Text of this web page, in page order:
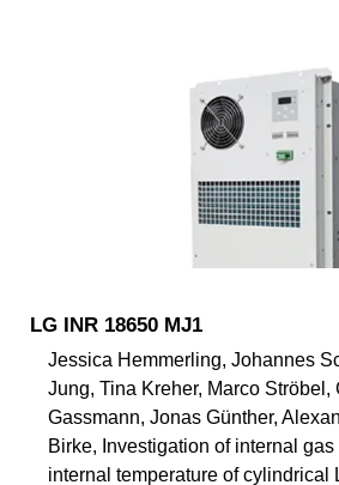
LG INR 18650 MJ1
Jessica Hemmerling, Johannes
Jung, Tina Kreher, Marco Ströbel,
Gassmann, Jonas Günther,
Birke, Investigation of internal gas
internal temperature of cylindrical